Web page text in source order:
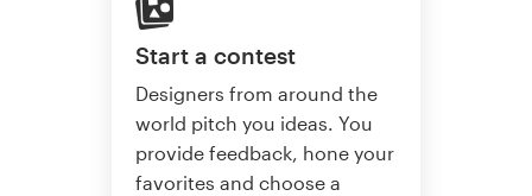
Start a contest
Designers from around the
world pitch you ideas. You
provide feedback, hone your
favorites and choose a